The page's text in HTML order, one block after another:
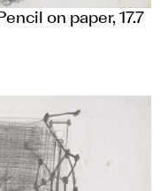
on paper, 17.7